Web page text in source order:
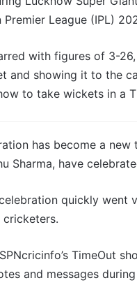
Premier League (IPL)
with figures of 3-
and showing it to the
to take wickets in a
has become a
Sharma, have
celebration quickly
cricketers.
TimeOut
and messages